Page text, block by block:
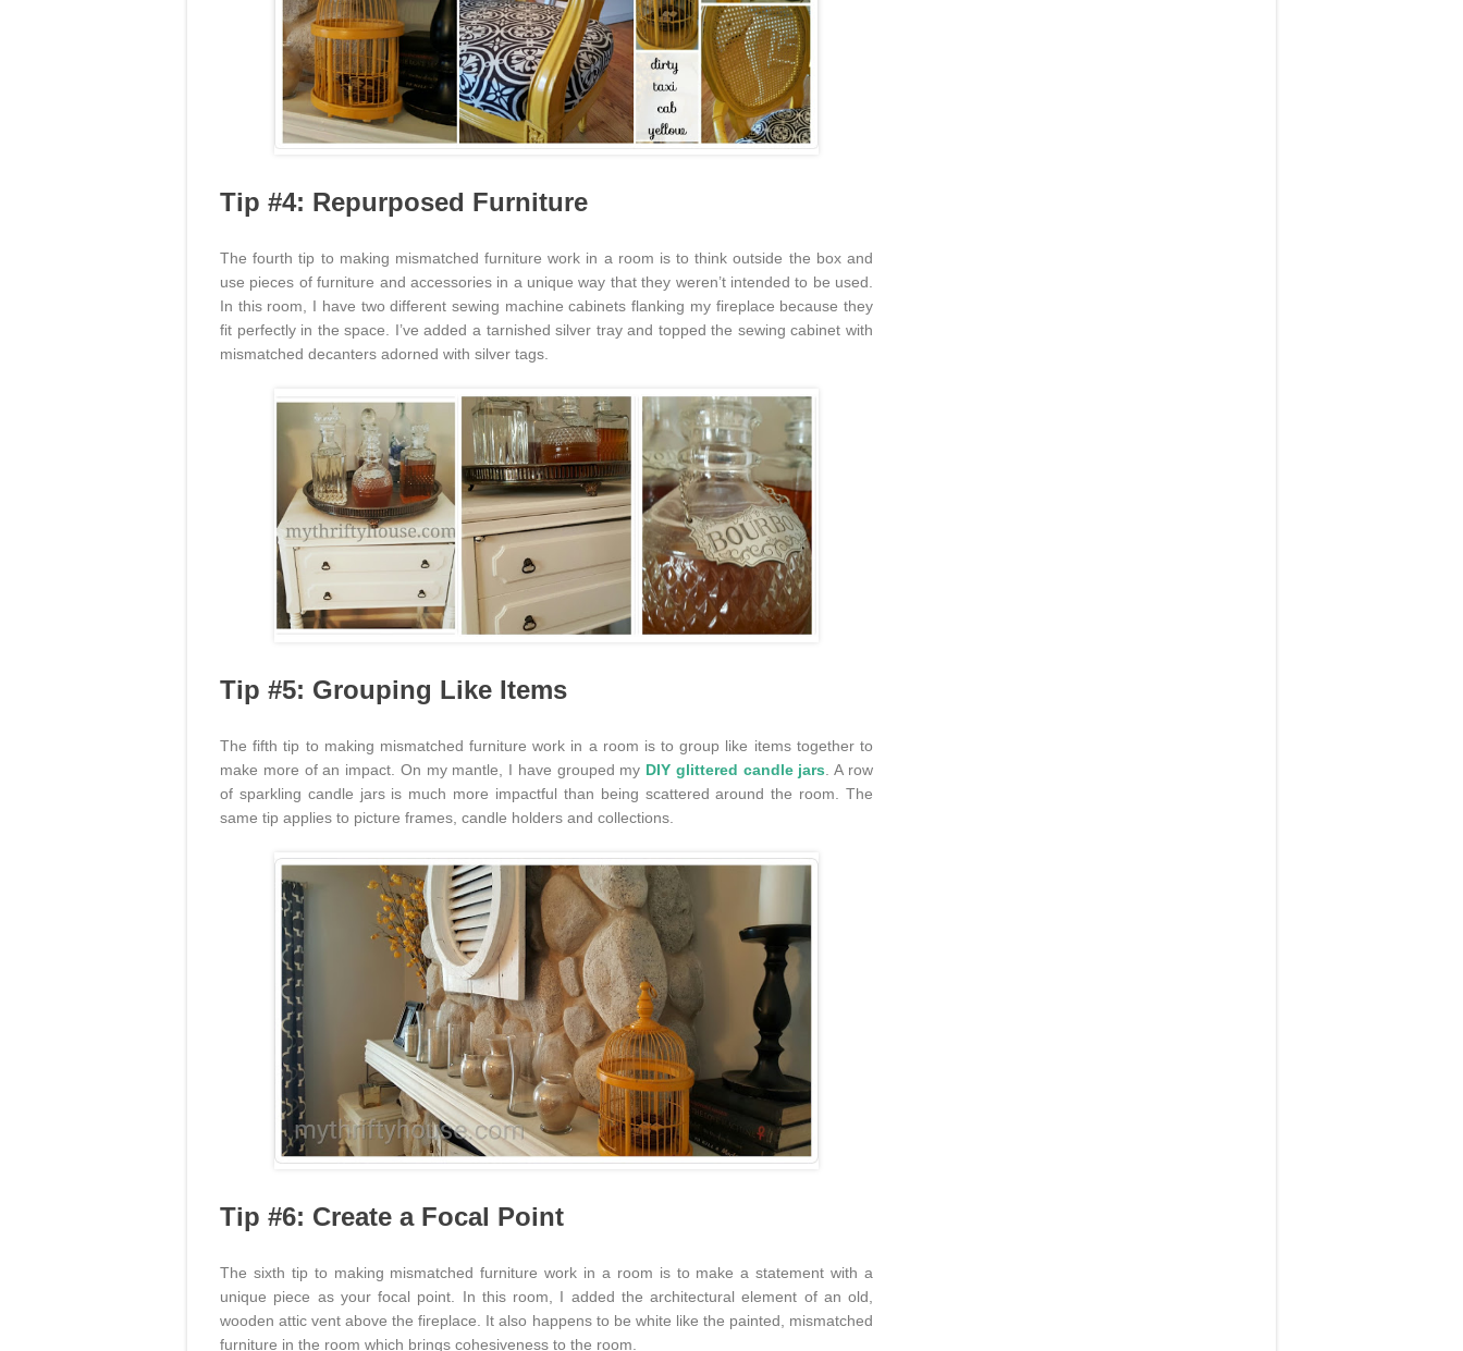
Tip #4: Repurposed Furniture
The fourth tip to making mismatched furniture work in a room is to think outside the box and
use pieces of furniture and accessories in a unique way that they weren’t intended to be used.
In this room, I have two different sewing machine cabinets flanking my fireplace because they
fit perfectly in the space. I’ve added a tarnished silver tray and topped the sewing cabinet with
mismatched decanters adorned with silver tags.
Tip #5: Grouping Like Items
The fifth tip to making mismatched furniture work in a room is to group like items together to
make more of an impact. On my mantle, I have grouped my DIY glittered candle jars . A row
of sparkling candle jars is much more impactful than being scattered around the room. The
same tip applies to picture frames, candle holders and collections.
Tip #6: Create a Focal Point
The sixth tip to making mismatched furniture work in a room is to make a statement with a
unique piece as your focal point. In this room, I added the architectural element of an old,
wooden attic vent above the fireplace. It also happens to be white like the painted, mismatched
furniture in the room which brings cohesiveness to the room.